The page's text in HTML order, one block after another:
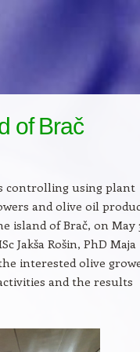
of Brač
controlling using plant
and olive oil
island of Brač, on May
Jakša Rošin, PhD Maja
interested olive
and the results